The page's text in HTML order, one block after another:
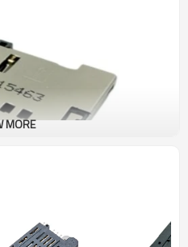
MORE